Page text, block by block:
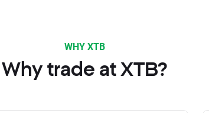
WHY XTB
Why trade at XTB?